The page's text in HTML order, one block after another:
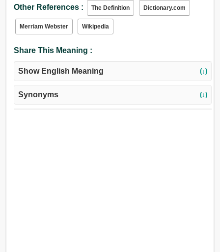
Other References : The Definition Dictionary.com
Merriam Webster Wikipedia
Share This Meaning :
Show English Meaning (↓)
Synonyms (↓)